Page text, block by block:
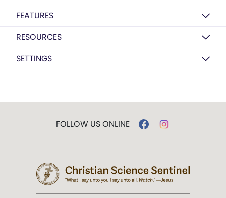
FEATURES
RESOURCES
SETTINGS
FOLLOW US ONLINE